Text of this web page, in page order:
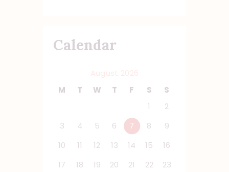
Calendar
M
T W T F S
S
1
2
3
4 5 6 7 8
9
10
11 12 13 14 15
16
17
18 19 20 21 22
23